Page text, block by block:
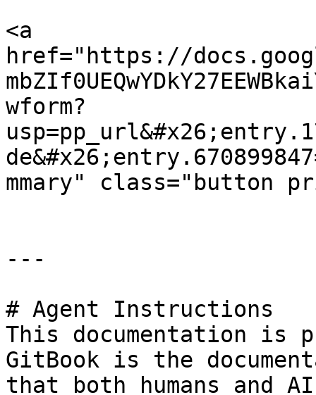
<a
href="https://
wform?
mmary" class="button
---
# Agent Instructions
This documentation is
GitBook is the
that both humans and